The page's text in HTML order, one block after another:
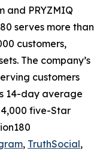
and PRYZMIQ
serves more than
customers,
The company’s
customers
14-day average
five-Star
, TruthSocial,